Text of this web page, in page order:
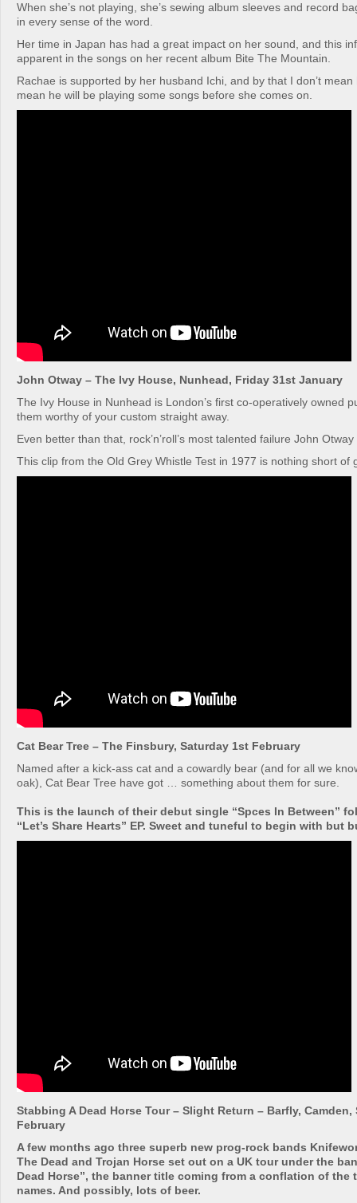
When she’s not playing, she’s sewing album sleeves and record
in every sense of the word.
Her time in Japan has had a great impact on her sound, and this
apparent in the songs on her recent album Bite The Mountain.
Rachae is supported by her husband Ichi, and by that I don’t
mean he will be playing some songs before she comes on.
John Otway – The Ivy House, Nunhead, Friday 31st January
The Ivy House in Nunhead is London’s first co-operatively owned
them worthy of your custom straight away.
Even better than that, rock’n’roll’s most talented failure John
This clip from the Old Grey Whistle Test in 1977 is nothing short of
Cat Bear Tree – The Finsbury, Saturday 1st February
Named after a kick-ass cat and a cowardly bear (and for all we
oak), Cat Bear Tree have got … something about them for sure.
This is the launch of their debut single “Spces In Between”
“Let’s Share Hearts” EP. Sweet and tuneful to begin with but
Stabbing A Dead Horse Tour – Slight Return – Barfly, Camden,
February
A few months ago three superb new prog-rock bands
The Dead and Trojan Horse set out on a UK tour under the
Dead Horse”, the banner title coming from a conflation of the
names. And possibly, lots of beer.